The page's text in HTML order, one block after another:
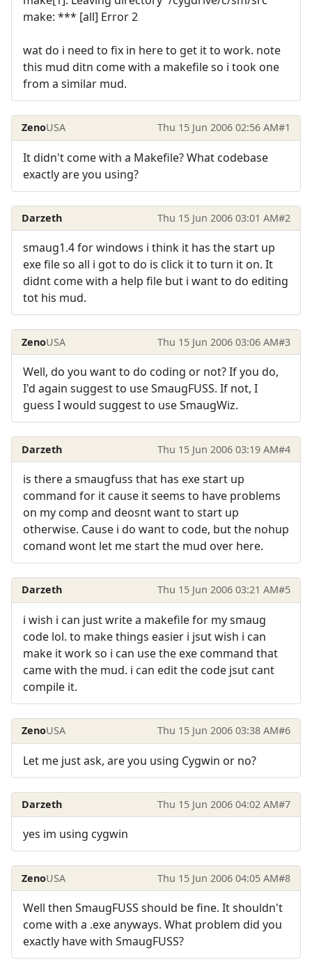
make: *** [all] Error 2
wat do i need to fix in here to get it to work. note
this mud ditn come with a makefile so i took one
from a similar mud.
ZenoUSA Thu 15 Jun 2006 02:56 AM#1
It didn't come with a Makefile? What codebase
exactly are you using?
Darzeth Thu 15 Jun 2006 03:01 AM#2
smaug1.4 for windows i think it has the start up
exe file so all i got to do is click it to turn it on. It
didnt come with a help file but i want to do editing
tot his mud.
ZenoUSA Thu 15 Jun 2006 03:06 AM#3
Well, do you want to do coding or not? If you do,
I'd again suggest to use SmaugFUSS. If not, I
guess I would suggest to use SmaugWiz.
Darzeth Thu 15 Jun 2006 03:19 AM#4
is there a smaugfuss that has exe start up
command for it cause it seems to have problems
on my comp and deosnt want to start up
otherwise. Cause i do want to code, but the nohup
comand wont let me start the mud over here.
Darzeth Thu 15 Jun 2006 03:21 AM#5
i wish i can just write a makefile for my smaug
code lol. to make things easier i jsut wish i can
make it work so i can use the exe command that
came with the mud. i can edit the code jsut cant
compile it.
ZenoUSA Thu 15 Jun 2006 03:38 AM#6
Let me just ask, are you using Cygwin or no?
Darzeth Thu 15 Jun 2006 04:02 AM#7
yes im using cygwin
ZenoUSA Thu 15 Jun 2006 04:05 AM#8
Well then SmaugFUSS should be fine. It shouldn't
come with a .exe anyways. What problem did you
exactly have with SmaugFUSS?